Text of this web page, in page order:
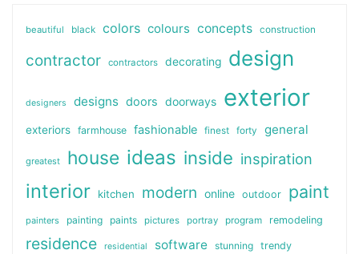
beautiful black colors colours concepts construction
contractor contractors decorating design
designers designs doors doorways exterior
exteriors farmhouse fashionable finest forty general
greatest house ideas inside inspiration
interior kitchen modern online outdoor paint
painters painting paints pictures portray program remodeling
residence residential software stunning
trendy